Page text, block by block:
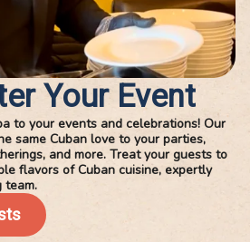
Your Event
to your events and celebrations! Our
same Cuban love to your parties,
and more. Treat your guests to
flavors of Cuban cuisine, expertly
team.